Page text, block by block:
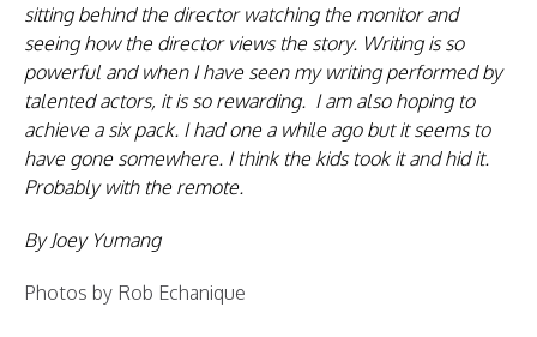
sitting behind the director watching the monitor and
seeing how the director views the story. Writing is so
powerful and when I have seen my writing performed by
talented actors, it is so rewarding. I am also hoping to
achieve a six pack. I had one a while ago but it seems to
have gone somewhere. I think the kids took it and hid it.
Probably with the remote.
By Joey Yumang
Photos by Rob Echanique